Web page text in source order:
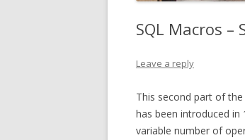
SQL Macros –
Leave a reply
This second part of
has been introduced in
variable number of